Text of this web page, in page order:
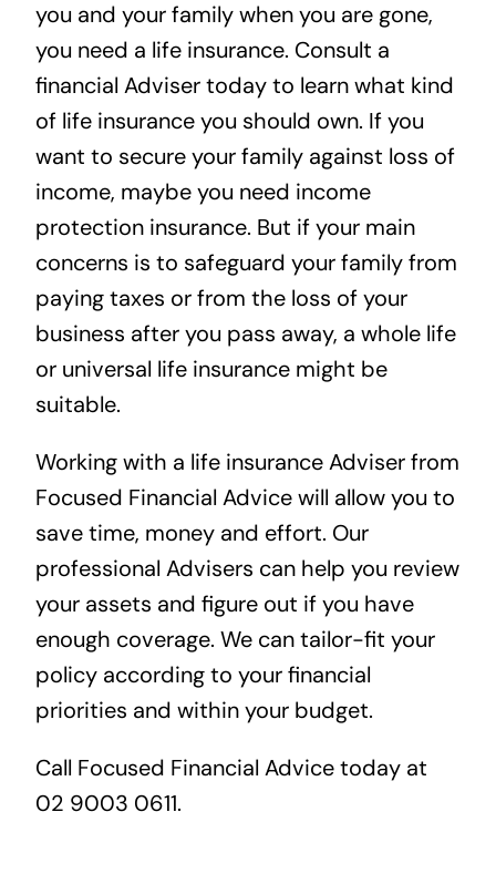
you and your family when you are gone,
you need a life insurance. Consult a
financial Adviser today to learn what kind
of life insurance you should own. If you
want to secure your family against loss of
income, maybe you need income
protection insurance. But if your main
concerns is to safeguard your family from
paying taxes or from the loss of your
business after you pass away, a whole life
or universal life insurance might be
suitable.
Working with a life insurance Adviser from
Focused Financial Advicewill allow you to
save time, money and effort. Our
professional Advisers can help you review
your assets and figure out if you have
enough coverage. We can tailor-fit your
policy according to your financial
priorities and within your budget.
Call Focused Financial Advice today at
02 9003 0611.